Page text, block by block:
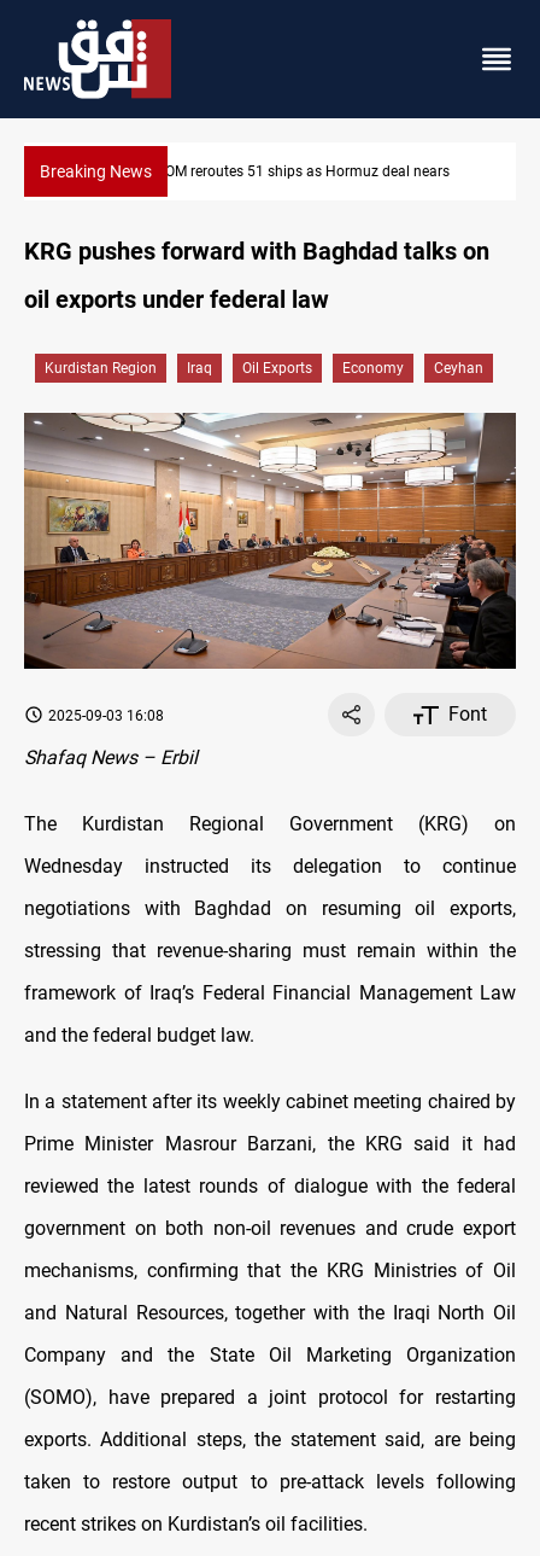
Breaking News ISIS-era munitions seized in Iraq’s Al-Anbar
KRG pushes forward with Baghdad talks on
oil exports under federal law
Kurdistan Region Iraq Oil Exports Economy Ceyhan
2025-09-03 16:08
Font
Shafaq News – Erbil
The Kurdistan Regional Government (KRG) on
Wednesday instructed its delegation to continue
negotiations with Baghdad on resuming oil exports,
stressing that revenue-sharing must remain within the
framework of Iraq’s Federal Financial Management Law
and the federal budget law.
In a statement after its weekly cabinet meeting chaired by
Prime Minister Masrour Barzani, the KRG said it had
reviewed the latest rounds of dialogue with the federal
government on both non-oil revenues and crude export
mechanisms, confirming that the KRG Ministries of Oil
and Natural Resources, together with the Iraqi North Oil
Company and the State Oil Marketing Organization
(SOMO), have prepared a joint protocol for restarting
exports. Additional steps, the statement said, are being
taken to restore output to pre-attack levels following
recent strikes on Kurdistan’s oil facilities.